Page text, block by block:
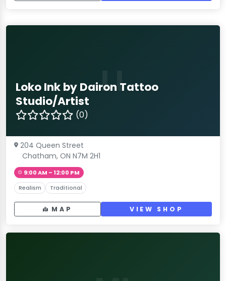
LI
Loko Ink by Dairon Tattoo
Studio/Artist
(0)
204 Queen Street
Chatham, ON N7M 2H1
9:00 AM – 12:00 PM
Realism Traditional
MAP VIEW SHOP